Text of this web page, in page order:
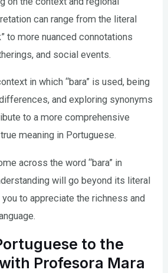
can range from the literal
to more nuanced connotations
and social events.
in which “bara” is used, being
and exploring synonyms
to a more comprehensive
meaning in Portuguese.
across the word “bara” in
will go beyond its literal
to appreciate the richness and
to the
Profesora Mara